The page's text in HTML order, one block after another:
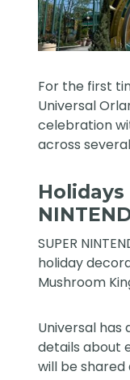
For the first
Universal
celebration
across
Holidays
SUPER
holiday
Mushroom
Universal
details about
will be